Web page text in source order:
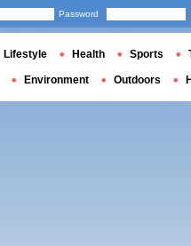
Password
Lifestyle Health Sports
Environment Outdoors